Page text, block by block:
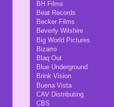
BH Films
Beat Records
Becker Films
Beverly Wilshire
Big World Pictures
Bizarro
Blaq Out
Blue Underground
Brink Vision
Buena Vista
CAV Distributing
CBS